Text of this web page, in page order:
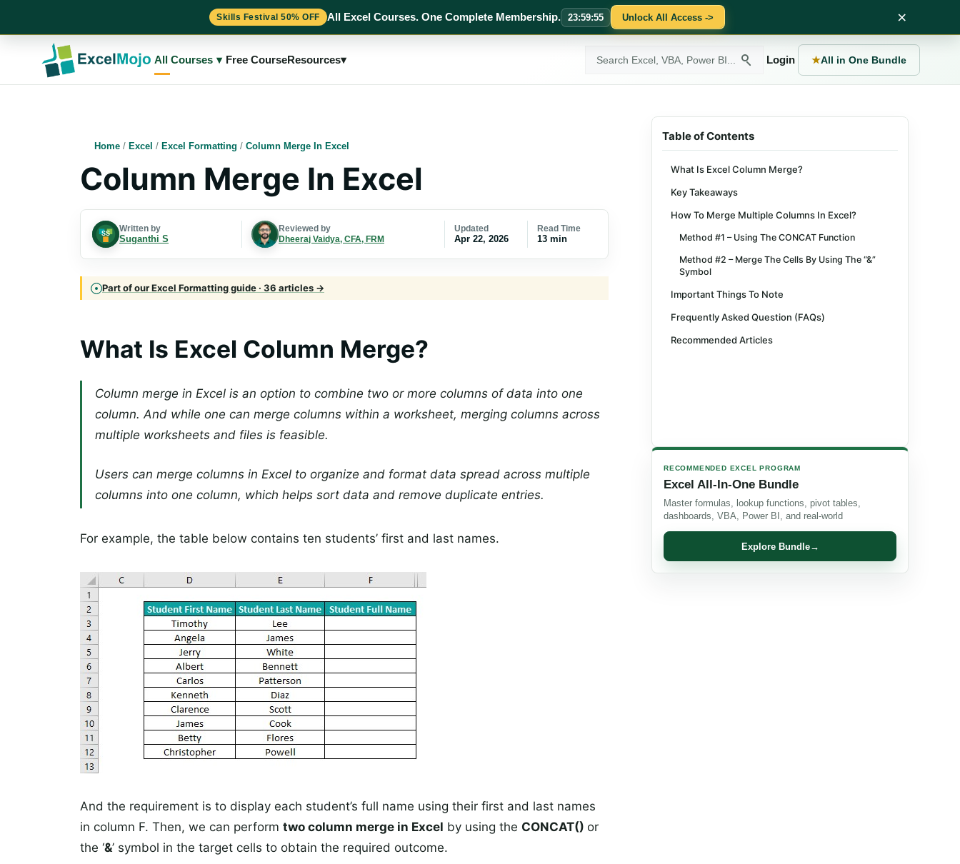
Skills Festival 50% OFF All Excel Courses. One Complete Membership. 23:59:54 Unlock All Access -> ×
All Courses ▾ Free CourseResources▾
ExcelMojo
Login ★All in One Bundle
Home / Excel / Excel Formatting / Column Merge In Excel
Column Merge In Excel
Written by
Suganthi S
Reviewed by
Dheeraj Vaidya, CFA, FRM
Updated
Apr 22, 2026
Read Time
13 min
Part of our Excel Formatting guide · 36 articles →
What Is Excel Column Merge?
Column merge in Excel is an option to combine two or more columns of data into one
column. And while one can merge columns within a worksheet, merging columns across
multiple worksheets and files is feasible.
Users can merge columns in Excel to organize and format data spread across multiple
columns into one column, which helps sort data and remove duplicate entries.
For example, the table below contains ten students’ first and last names.
And the requirement is to display each student’s full name using their first and last names
in column F. Then, we can perform two column merge in Excel by using the CONCAT() or
the ‘&’ symbol in the target cells to obtain the required outcome.
Table of Contents
What Is Excel Column Merge?
Key Takeaways
How To Merge Multiple Columns In Excel?
Method #1 – Using The CONCAT Function
Method #2 – Merge The Cells By Using The “&”
Symbol
Important Things To Note
Frequently Asked Question (FAQs)
Recommended Articles
RECOMMENDED EXCEL PROGRAM
Excel All-In-One Bundle
Master formulas, lookup functions, pivot tables,
dashboards, VBA, Power BI, and real-world
Explore Bundle→